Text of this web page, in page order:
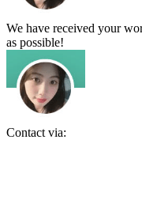
We have received your
as possible!
Contact via: